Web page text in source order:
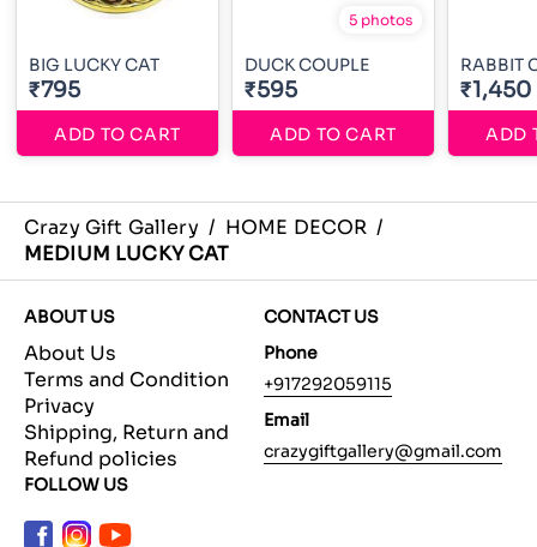
BIG LUCKY CAT
₹795
ADD TO CART
5 photos
DUCK COUPLE
₹595
ADD TO CART
RABBIT
₹1,450
ADD
Crazy Gift Gallery / HOME DECOR /
MEDIUM LUCKY CAT
ABOUT US
About Us
Terms and Condition
Privacy
Shipping, Return and
Refund policies
CONTACT US
Phone
+917292059115
Email
crazygiftgallery@gmail.com
FOLLOW US